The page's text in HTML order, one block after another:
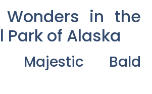
Wonders in the
Park of Alaska
Majestic Bald